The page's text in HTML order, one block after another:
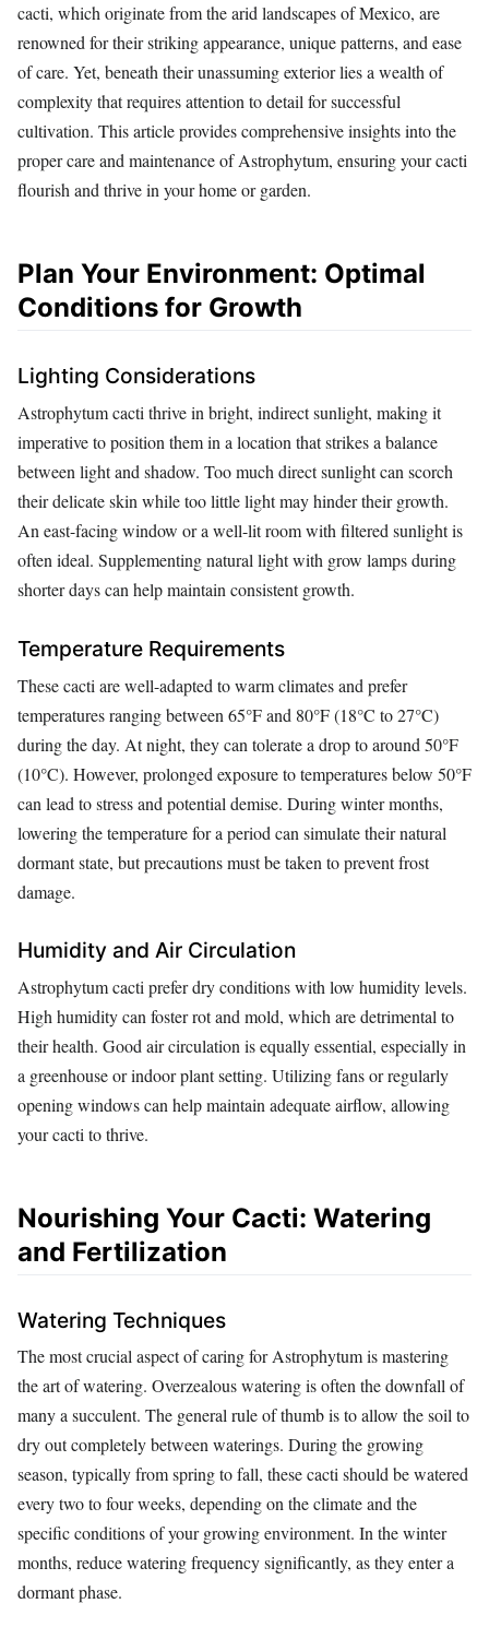
cacti, which originate from the arid landscapes of Mexico, are
renowned for their striking appearance, unique patterns, and ease
of care. Yet, beneath their unassuming exterior lies a wealth of
complexity that requires attention to detail for successful
cultivation. This article provides comprehensive insights into the
proper care and maintenance of Astrophytum, ensuring your cacti
flourish and thrive in your home or garden.
Plan Your Environment: Optimal
Conditions for Growth
Lighting Considerations
Astrophytum cacti thrive in bright, indirect sunlight, making it
imperative to position them in a location that strikes a balance
between light and shadow. Too much direct sunlight can scorch
their delicate skin while too little light may hinder their growth.
An east-facing window or a well-lit room with filtered sunlight is
often ideal. Supplementing natural light with grow lamps during
shorter days can help maintain consistent growth.
Temperature Requirements
These cacti are well-adapted to warm climates and prefer
temperatures ranging between 65°F and 80°F (18°C to 27°C)
during the day. At night, they can tolerate a drop to around 50°F
(10°C). However, prolonged exposure to temperatures below 50°F
can lead to stress and potential demise. During winter months,
lowering the temperature for a period can simulate their natural
dormant state, but precautions must be taken to prevent frost
damage.
Humidity and Air Circulation
Astrophytum cacti prefer dry conditions with low humidity levels.
High humidity can foster rot and mold, which are detrimental to
their health. Good air circulation is equally essential, especially in
a greenhouse or indoor plant setting. Utilizing fans or regularly
opening windows can help maintain adequate airflow, allowing
your cacti to thrive.
Nourishing Your Cacti: Watering
and Fertilization
Watering Techniques
The most crucial aspect of caring for Astrophytum is mastering
the art of watering. Overzealous watering is often the downfall of
many a succulent. The general rule of thumb is to allow the soil to
dry out completely between waterings. During the growing
season, typically from spring to fall, these cacti should be watered
every two to four weeks, depending on the climate and the
specific conditions of your growing environment. In the winter
months, reduce watering frequency significantly, as they enter a
dormant phase.